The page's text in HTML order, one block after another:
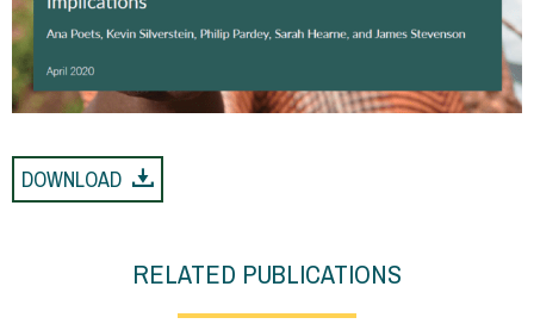
DOWNLOAD
RELATED PUBLICATIONS